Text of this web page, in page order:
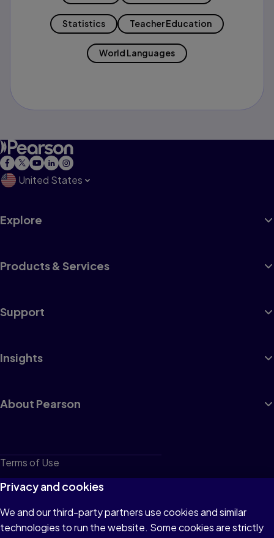
Statistics Teacher Education
World Languages
United States
Explore
Products & Services
Support
Insights
About Pearson
Terms of Use
Privacy
Cookies
Do not sell or share my personal information
Privacy and cookies
We and our third-party partners use cookies and similar
technologies to run the website. Some cookies are strictly